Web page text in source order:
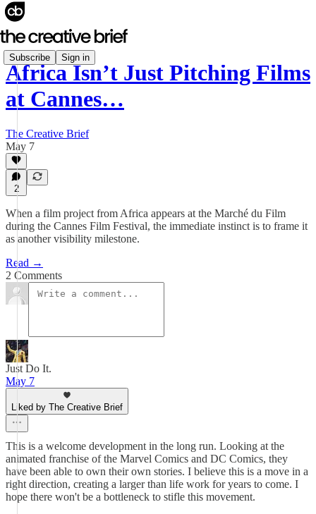
Subscribe Sign in
Africa Isn’t Just Pitching Films
at Cannes…
The Creative Brief
May 7
2
When a film project from Africa appears at the Marché du Film
during the Cannes Film Festival, the immediate instinct is to frame it
as another visibility milestone.
Read →
2 Comments
Just Do It.
May 7
Liked by The Creative Brief
This is a welcome development in the long run. Looking at the
animated franchise of the Marvel Comics and DC Comics, they
have been able to own their own stories. I believe this is a move in a
right direction, creating a larger than life work for years to come. I
hope there won't be a bottleneck to stifle this movement.